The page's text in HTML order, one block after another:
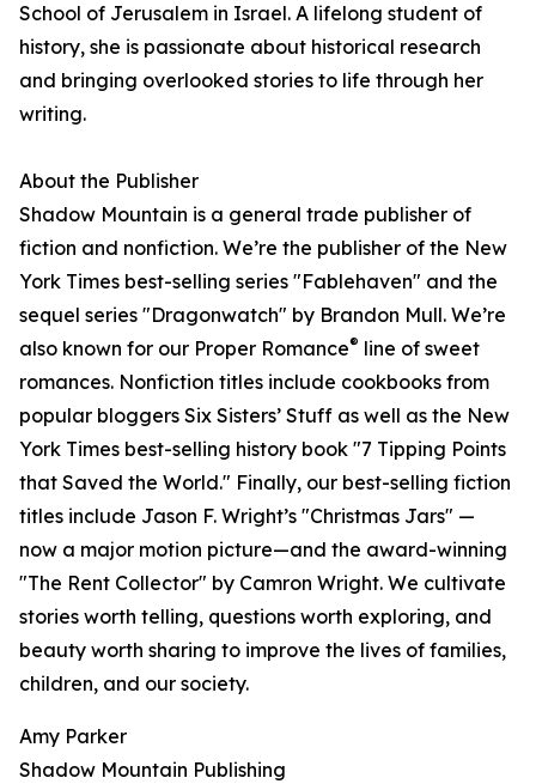
School of Jerusalem in Israel. A lifelong student of
history, she is passionate about historical research
and bringing overlooked stories to life through her
writing.
About the Publisher
Shadow Mountain is a general trade publisher of
fiction and nonfiction. We’re the publisher of the New
York Times best-selling series "Fablehaven" and the
sequel series "Dragonwatch" by Brandon Mull. We’re
also known for our Proper Romance® line of sweet
romances. Nonfiction titles include cookbooks from
popular bloggers Six Sisters’ Stuff as well as the New
York Times best-selling history book "7 Tipping Points
that Saved the World." Finally, our best-selling fiction
titles include Jason F. Wright’s "Christmas Jars" —
now a major motion picture—and the award-winning
"The Rent Collector" by Camron Wright. We cultivate
stories worth telling, questions worth exploring, and
beauty worth sharing to improve the lives of families,
children, and our society.
Amy Parker
Shadow Mountain Publishing